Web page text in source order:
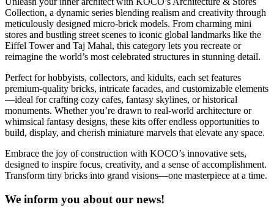
Collection, a dynamic series blending realism and creativity through
meticulously designed micro-brick models. From charming mini
stores and bustling street scenes to iconic global landmarks like the
Eiffel Tower and Taj Mahal, this category lets you recreate or
reimagine the world’s most celebrated structures in stunning detail.
Perfect for hobbyists, collectors, and kidults, each set features
premium-quality bricks, intricate facades, and customizable elements
—ideal for crafting cozy cafes, fantasy skylines, or historical
monuments. Whether you’re drawn to real-world architecture or
whimsical fantasy designs, these kits offer endless opportunities to
build, display, and cherish miniature marvels that elevate any space.
Embrace the joy of construction with KOCO’s innovative sets,
designed to inspire focus, creativity, and a sense of accomplishment.
Transform tiny bricks into grand visions—one masterpiece at a time.
We inform you about our news!